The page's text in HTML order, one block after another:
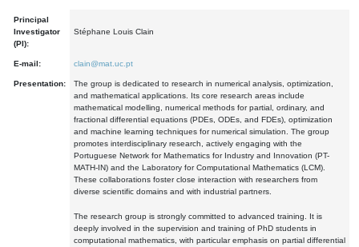
Principal
Investigator
(PI):
Stéphane Louis Clain
E-mail: clain@mat.uc.pt
Presentation:
The group is dedicated to research in numerical analysis, optimization,
and mathematical applications. Its core research areas include
mathematical modelling, numerical methods for partial, ordinary, and
fractional differential equations (PDEs, ODEs, and FDEs), optimization
and machine learning techniques for numerical simulation. The group
promotes interdisciplinary research, actively engaging with the
Portuguese Network for Mathematics for Industry and Innovation (PT-
MATH-IN) and the Laboratory for Computational Mathematics (LCM).
These collaborations foster close interaction with researchers from
diverse scientific domains and with industrial partners.
The research group is strongly committed to advanced training. It is
deeply involved in the supervision and training of PhD students in
computational mathematics, with particular emphasis on partial differential